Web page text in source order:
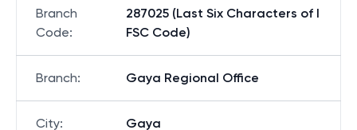
Branch
Code:
287025 (Last Six Characters of I
FSC Code)
Branch: Gaya Regional Office
City: Gaya